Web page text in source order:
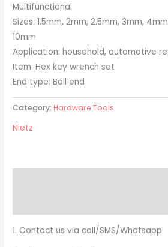
Multifunctional
Sizes: 1.5mm, 2mm, 2.5mm, 3mm,
10mm
Application: household, automotive
Item: Hex key wrench set
End type: Ball end
Category: Hardware Tools
Nietz
1. Contact us via call/SMS/Whatsapp